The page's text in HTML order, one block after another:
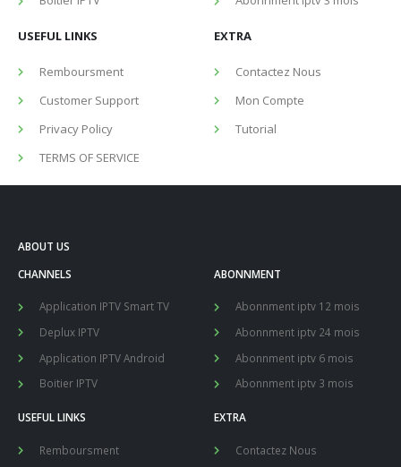
USEFUL LINKS
Remboursment
Customer Support
Privacy Policy
TERMS OF SERVICE
EXTRA
Contactez Nous
Mon Compte
Tutorial
ABOUT US
CHANNELS
Application IPTV Smart TV
Deplux IPTV
Application IPTV Android
Boitier IPTV
ABONNMENT
Abonnment iptv 12 mois
Abonnment iptv 24 mois
Abonnment iptv 6 mois
Abonnment iptv 3 mois
USEFUL LINKS
Remboursment
EXTRA
Contactez Nous